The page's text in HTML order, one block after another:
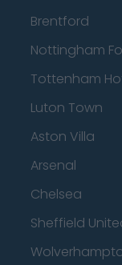
Brentford
Nottingham
Tottenham
Luton Town
Aston Villa
Arsenal
Chelsea
Sheffield